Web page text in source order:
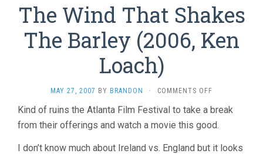
The Wind That Shakes
The Barley (2006, Ken
Loach)
MAY 27, 2007 BY BRANDON · COMMENTS OFF
WIND
THAT
THE
Kind of ruins the Atlanta Film Festival to take a break
from their offerings and watch a movie this good.
I don’t know much about Ireland vs. England but it looks